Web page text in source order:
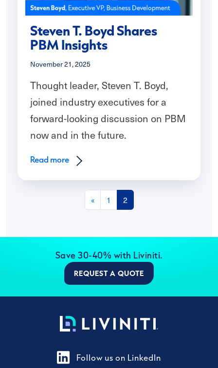
Steven T. Boyd Shares
PBM Insights
November 21, 2025
Thought leader, Steven T. Boyd,
joined industry executives for a
forward-looking discussion on PBM
now and in the future.
Read more
Posts navigation
« 1 2
Save 30-40% with Liviniti.
REQUEST A QUOTE
Follow us on LinkedIn